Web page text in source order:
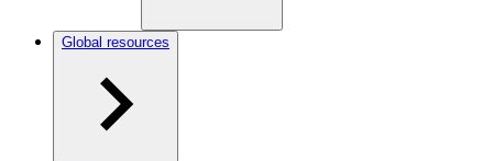
Global resources